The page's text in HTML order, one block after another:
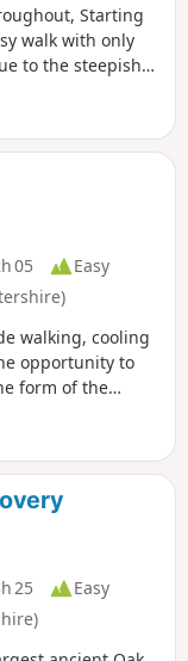
Starting
walk with only
to the steepish
Victoria
the Severn via a
05
Easy
walking, cooling
opportunity to
form of the
25
Easy